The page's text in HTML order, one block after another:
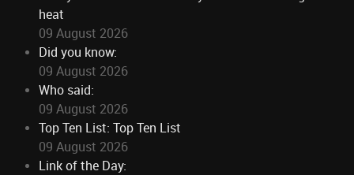
heat
09 August 2026
Did you know:
09 August 2026
Who said:
09 August 2026
Top Ten List: Top Ten List
09 August 2026
Link of the Day: